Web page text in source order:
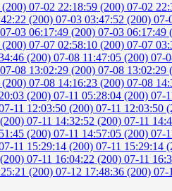
(200) 07-02 22:18:59 (200) 07-02
(200) 07-03 03:47:52 (200) 07-
07-03 06:17:49 (200) 07-03 06:17:49
(200) 07-07 02:58:10 (200) 07-07
(200) 07-08 11:47:05 (200) 07-
07-08 13:02:29 (200) 07-08 13:02:29
(200) 07-08 14:16:23 (200) 07-08
(200) 07-11 05:28:04 (200) 07-
11 12:03:50 (200) 07-11 12:03:50
07-11 14:32:52 (200) 07-11
(200) 07-11 14:57:05 (200) 07-
11 15:29:14 (200) 07-11 15:29:14
07-11 16:04:22 (200) 07-11
(200) 07-12 17:48:36 (200) 07-